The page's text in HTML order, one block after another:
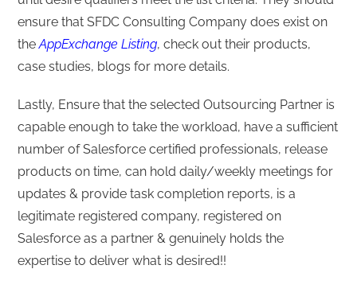
ensure that SFDC Consulting Company does exist on
theAppExchange Listing, check out their products,
case studies, blogs for more details.
Lastly, Ensure that the selected Outsourcing Partner is
capable enough to take the workload, have a sufficient
number of Salesforce certified professionals, release
products on time, can hold daily/weekly meetings for
updates & provide task completion reports, is a
legitimate registered company, registered on
Salesforce as a partner & genuinely holds the
expertise to deliver what is desired!!